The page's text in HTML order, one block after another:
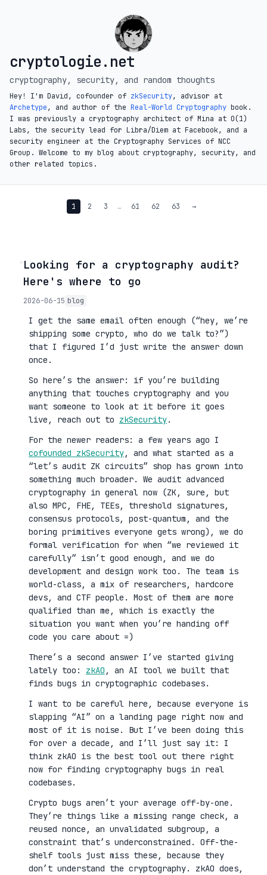
cryptologie.net
cryptography, security, and random thoughts
Hey! I'm David, cofounder of zkSecurity, advisor at
Archetype, and author of the Real-World Cryptography book.
I was previously a cryptography architect of Mina at O(1)
Labs, the security lead for Libra/Diem at Facebook, and a
security engineer at the Cryptography Services of NCC
Group. Welcome to my blog about cryptography, security, and
other related topics.
1 2 3 … 61 62 63 →
◦Looking for a cryptography audit?
Here's where to go
2026-06-15 blog
I get the same email often enough (“hey, we’re
shipping some crypto, who do we talk to?”)
that I figured I’d just write the answer down
once.
So here’s the answer: if you’re building
anything that touches cryptography and you
want someone to look at it before it goes
live, reach out to zkSecurity.
For the newer readers: a few years ago I
cofounded zkSecurity, and what started as a
“let’s audit ZK circuits” shop has grown into
something much broader. We audit advanced
cryptography in general now (ZK, sure, but
also MPC, FHE, TEEs, threshold signatures,
consensus protocols, post-quantum, and the
boring primitives everyone gets wrong), we do
formal verification for when “we reviewed it
carefully” isn’t good enough, and we do
development and design work too. The team is
world-class, a mix of researchers, hardcore
devs, and CTF people. Most of them are more
qualified than me, which is exactly the
situation you want when you’re handing off
code you care about =)
There’s a second answer I’ve started giving
lately too: zkAO , an AI tool we built that
finds bugs in cryptographic codebases.
I want to be careful here, because everyone is
slapping “AI” on a landing page right now and
most of it is noise. But I’ve been doing this
for over a decade, and I’ll just say it: I
think zkAO is the best tool out there right
now for finding cryptography bugs in real
codebases.
Crypto bugs aren’t your average off-by-one.
They’re things like a missing range check, a
reused nonce, an unvalidated subgroup, a
constraint that’s underconstrained. Off-the-
shelf tools just miss these, because they
don’t understand the cryptography. zkAO does,